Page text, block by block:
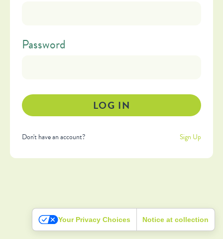
Password
Don't have an account? Sign Up
Your Privacy Choices Notice at collection